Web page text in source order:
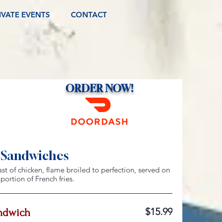
EVENTS CONTACT
ORDER NOW!
of chicken, flame broiled to perfection, served on
of French fries.
$15.99